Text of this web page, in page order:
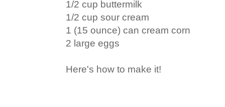
1/2 cup buttermilk
1/2 cup sour cream
1 (15 ounce) can cream corn
2 large eggs
Here's how to make it!